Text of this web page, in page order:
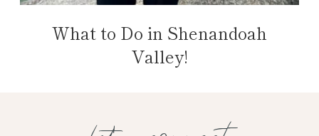
What to Do in Shenandoah
Valley!